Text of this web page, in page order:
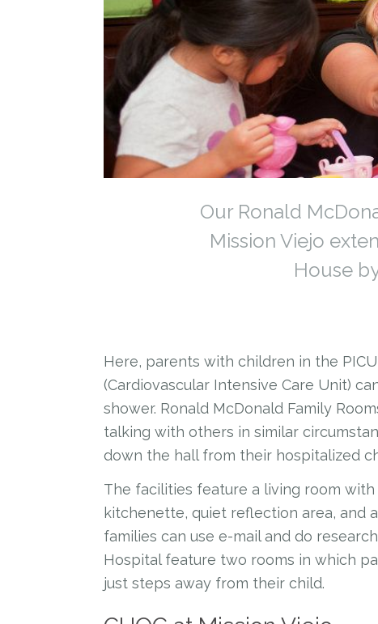
Our Ronald
Mission Viejo
House
Here, parents with children in the
(Cardiovascular Intensive Care Unit)
shower. Ronald McDonald Family
talking with others in similar
down the hall from their hospitalized
The facilities feature a living room
kitchenette, quiet reflection area, and
families can use e-mail and do
Hospital feature two rooms in which
just steps away from their child.